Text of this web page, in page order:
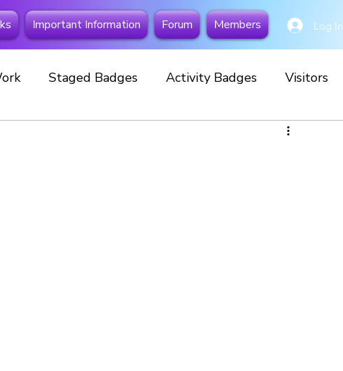
Important Information Forum Members Log In
Staged Badges Activity Badges Visitors